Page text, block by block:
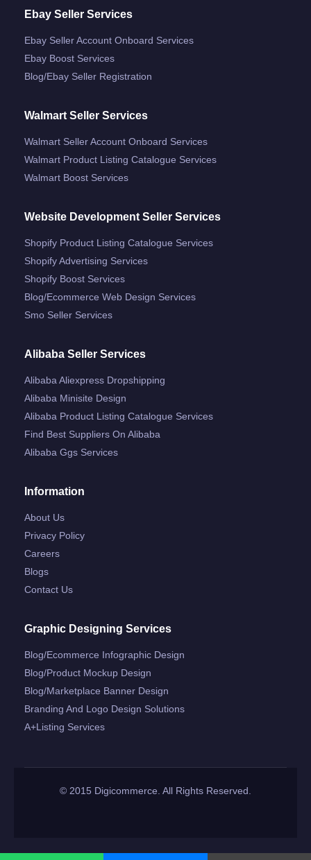
Ebay Seller Services
Ebay Seller Account Onboard Services
Ebay Boost Services
Blog/ebay Seller Registration
Walmart Seller Services
Walmart Seller Account Onboard Services
Walmart Product Listing Catalogue Services
Walmart Boost Services
Website Development Seller Services
Shopify Product Listing Catalogue Services
Shopify Advertising Services
Shopify Boost Services
Blog/ecommerce Web Design Services
Smo Seller Services
Alibaba Seller Services
Alibaba Aliexpress Dropshipping
Alibaba Minisite Design
Alibaba Product Listing Catalogue Services
Find Best Suppliers On Alibaba
Alibaba Ggs Services
Information
About Us
Privacy Policy
Careers
Blogs
Contact Us
Graphic Designing Services
Blog/ecommerce Infographic Design
Blog/product Mockup Design
Blog/marketplace Banner Design
Branding And Logo Design Solutions
A+listing Services
© 2015 Digicommerce. All Rights Reserved.